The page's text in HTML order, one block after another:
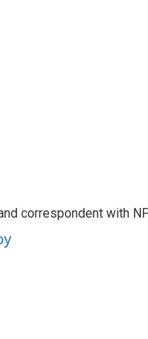
correspondent with